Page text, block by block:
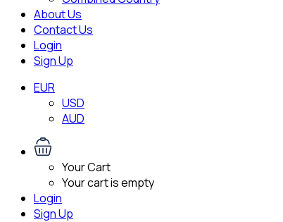
About Us
Contact Us
Login
Sign Up
EUR
USD
AUD
Your Cart
Your cart is empty
Login
Sign Up